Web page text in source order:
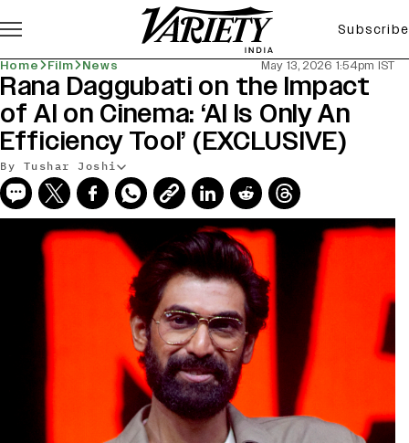
Subscribe
Home Film News May 13, 2026 1:54pm IST
Rana Daggubati on the Impact
of AI on Cinema: ‘AI Is Only An
Efficiency Tool’ (EXCLUSIVE)
By Tushar Joshi